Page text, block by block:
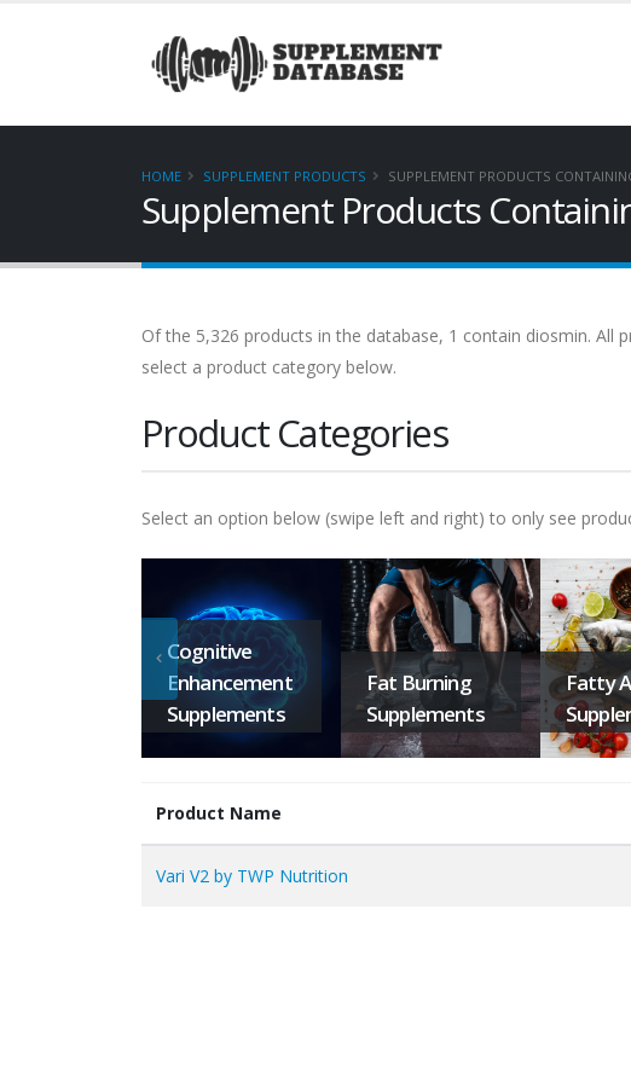
HOME SUPPLEMENT PRODUCTS SUPPLEMENT PRODUCTS
Supplement Products
Of the 5,326 products in the database, 1 contain diosmin.
select a product category below.
Product Categories
Select an option below (swipe left and right) to only see
Cognitive
Enhancement
Supplements
Fat Burning
Supplements
Fatty
Product Name
Vari V2 by TWP Nutrition